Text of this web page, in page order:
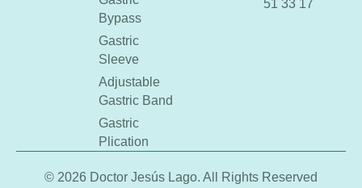
Bypass
Gastric
Sleeve
Adjustable
Gastric Band
Gastric
Plication
51 33 17
© 2026 Doctor Jesús Lago. All Rights Reserved